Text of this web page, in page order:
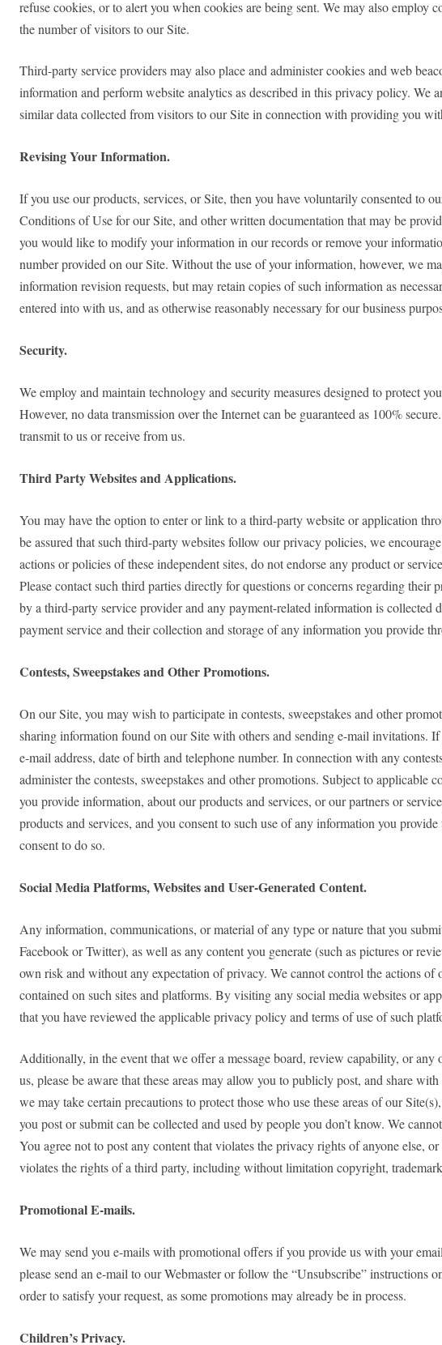
refuse cookies, or to alert you when cookies are being sent. We may also
the number of visitors to our Site.
Third-party service providers may also place and administer cookies and web
information and perform website analytics as described in this privacy policy. We
similar data collected from visitors to our Site in connection with providing you
Revising Your Information.
If you use our products, services, or Site, then you have voluntarily consented to
Conditions of Use for our Site, and other written documentation that may be
you would like to modify your information in our records or remove your
number provided on our Site. Without the use of your information, however, we
information revision requests, but may retain copies of such information as
entered into with us, and as otherwise reasonably necessary for our business
Security.
We employ and maintain technology and security measures designed to protect
However, no data transmission over the Internet can be guaranteed as 100%
transmit to us or receive from us.
Third Party Websites and Applications.
You may have the option to enter or link to a third-party website or application
be assured that such third-party websites follow our privacy policies, we
actions or policies of these independent sites, do not endorse any product or
Please contact such third parties directly for questions or concerns regarding
by a third-party service provider and any payment-related information is
payment service and their collection and storage of any information you provide
Contests, Sweepstakes and Other Promotions.
On our Site, you may wish to participate in contests, sweepstakes and other
sharing information found on our Site with others and sending e-mail invitations.
e-mail address, date of birth and telephone number. In connection with any
administer the contests, sweepstakes and other promotions. Subject to
you provide information, about our products and services, or our partners or
products and services, and you consent to such use of any information you
consent to do so.
Social Media Platforms, Websites and User-Generated Content.
Any information, communications, or material of any type or nature that you
Facebook or Twitter), as well as any content you generate (such as pictures or
own risk and without any expectation of privacy. We cannot control the actions
contained on such sites and platforms. By visiting any social media websites or
that you have reviewed the applicable privacy policy and terms of use of such
Additionally, in the event that we offer a message board, review capability, or
us, please be aware that these areas may allow you to publicly post, and share
we may take certain precautions to protect those who use these areas of our
you post or submit can be collected and used by people you don’t know. We
You agree not to post any content that violates the privacy rights of anyone else,
violates the rights of a third party, including without limitation copyright,
Promotional E-mails.
We may send you e-mails with promotional offers if you provide us with your
please send an e-mail to our Webmaster or follow the “Unsubscribe”
order to satisfy your request, as some promotions may already be in process.
Children’s Privacy.